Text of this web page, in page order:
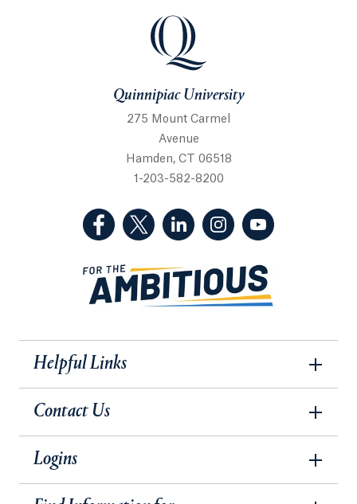
Quinnipiac University
Quinnipiac University
275 Mount Carmel
Avenue
Hamden, CT 06518
1-203-582-8200
(Facebook, opens in a new tab)
(Twitter, opens in a new tab)
(LinkedIn, opens in a new
(Instagram, opens
Helpful Links
Contact Us
Logins